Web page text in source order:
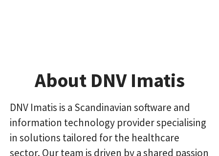
About DNV Imatis
DNV Imatis is a Scandinavian software and
information technology provider specialising
in solutions tailored for the healthcare
sector. Our team is driven by a shared passion